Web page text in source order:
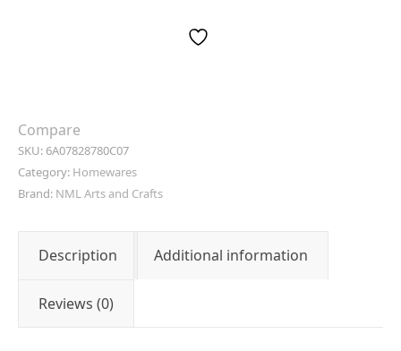
Compare
SKU: 6A07828780C07
Category: Homewares
Brand: NML Arts and Crafts
Description Additional information
Reviews (0)